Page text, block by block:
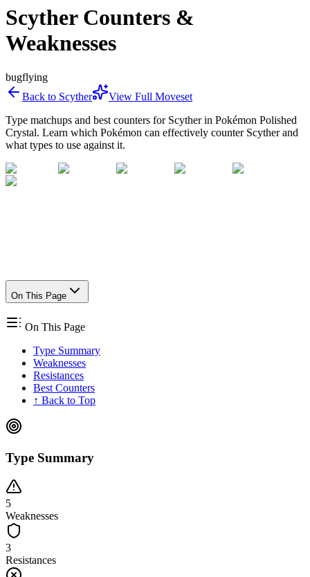
Scyther Counters &
Weaknesses
bugflying
Back to Scyther
View Full Moveset
Type matchups and best counters for Scytherin Pokémon Polished
Crystal. Learn which Pokémon can effectively counter Scytherand
what types to use against it.
On This Page
On This Page
Type Summary
Weaknesses
Resistances
Best Counters
↑ Back to Top
Type Summary
5
Weaknesses
3
Resistances